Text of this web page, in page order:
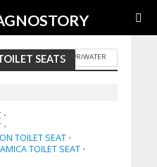
SEATSCOPRIWATER
•
•
TOILET SEAT •
TOILET SEAT •